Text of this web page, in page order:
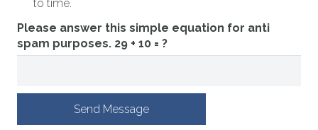
to time.
Please answer this simple equation for anti
spam purposes. 29 + 10 = ?
Send Message